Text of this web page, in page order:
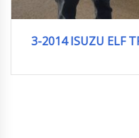
3-2014 ISUZU ELF